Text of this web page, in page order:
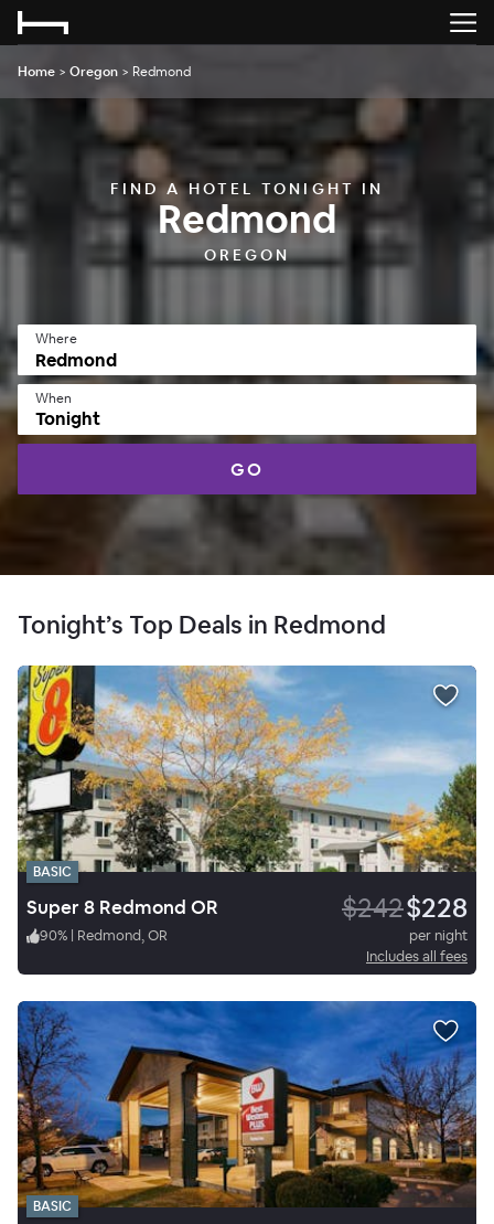
Home > Oregon > Redmond
FIND A HOTEL TONIGHT IN
Redmond
OREGON
Where
When
Tonight
GO
Tonight’s Top Deals in Redmond
BASIC
Super 8 Redmond OR $242$228
90% | Redmond, OR
per night
Includes all fees
BASIC